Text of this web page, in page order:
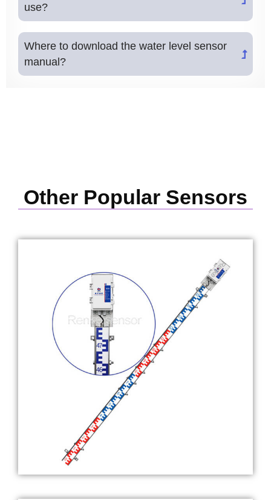
use?
Where to download the water level sensor
manual?
Other Popular Sensors